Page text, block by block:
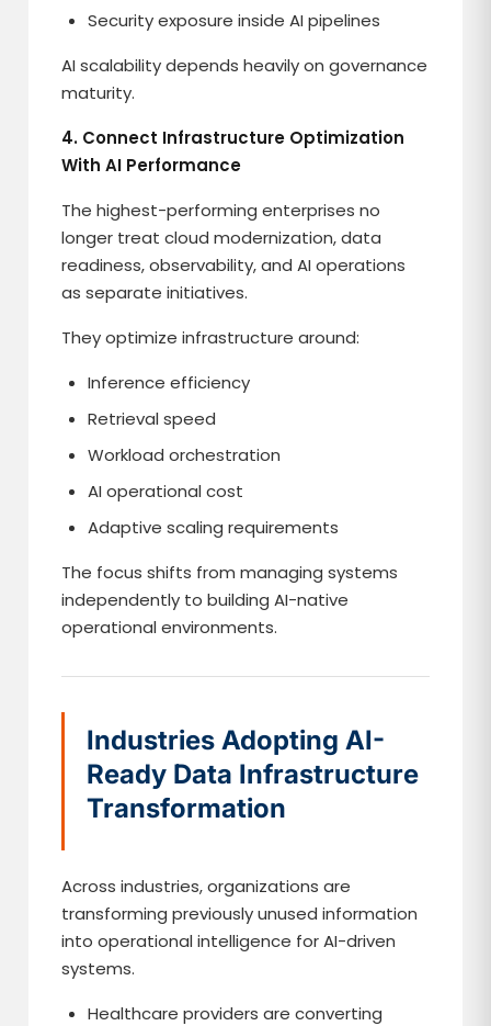
Security exposure inside AI pipelines
AI scalability depends heavily on governance
maturity.
4. Connect Infrastructure Optimization
With AI Performance
The highest-performing enterprises no
longer treat cloud modernization, data
readiness, observability, and AI operations
as separate initiatives.
They optimize infrastructure around:
Inference efficiency
Retrieval speed
Workload orchestration
AI operational cost
Adaptive scaling requirements
The focus shifts from managing systems
independently to building AI-native
operational environments.
Industries Adopting AI-
Ready Data Infrastructure
Transformation
Across industries, organizations are
transforming previously unused information
into operational intelligence for AI-driven
systems.
Healthcare providers are converting